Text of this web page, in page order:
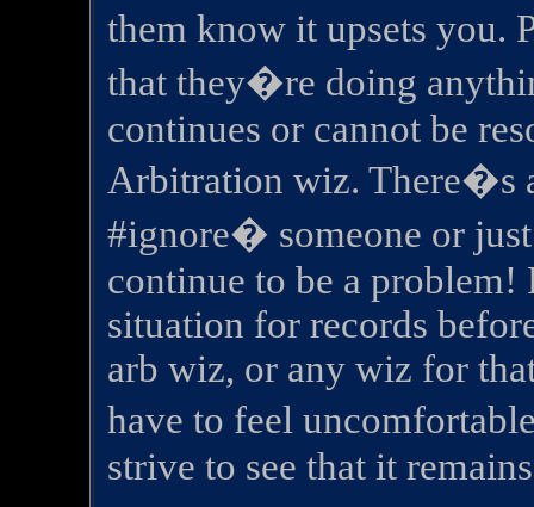
them know it upsets you.
that they�re doing
continues or cannot be
Arbitration wiz. There�s
#ignore� someone or
continue to be a problem!
situation for records
arb wiz, or any wiz for
have to feel
strive to see that it